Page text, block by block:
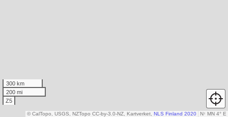
300 km
200 mi
Z5
N↑ MN 4° E
© CalTopo, USGS, NZTopo CC-by-3.0-NZ, Kartverket, NLS Finland 2020